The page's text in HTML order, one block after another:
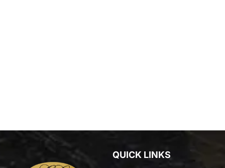
QUICK LINKS